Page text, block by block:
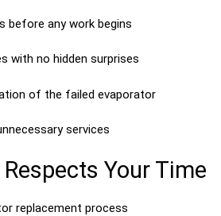
before any work begins
with no hidden surprises
of the failed evaporator
services
Your Time
replacement process